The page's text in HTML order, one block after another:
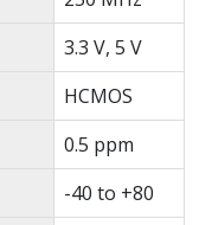
3.3 V, 5 V
HCMOS
0.5 ppm
-40 to +80